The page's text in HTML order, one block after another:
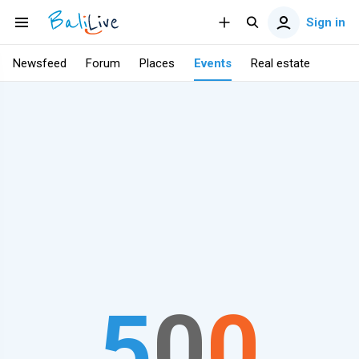
Sign in
Newsfeed Forum Places Events Real estate